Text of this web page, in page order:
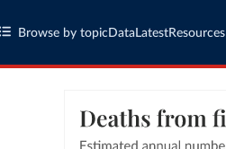
Browse by topic Data LatestResources